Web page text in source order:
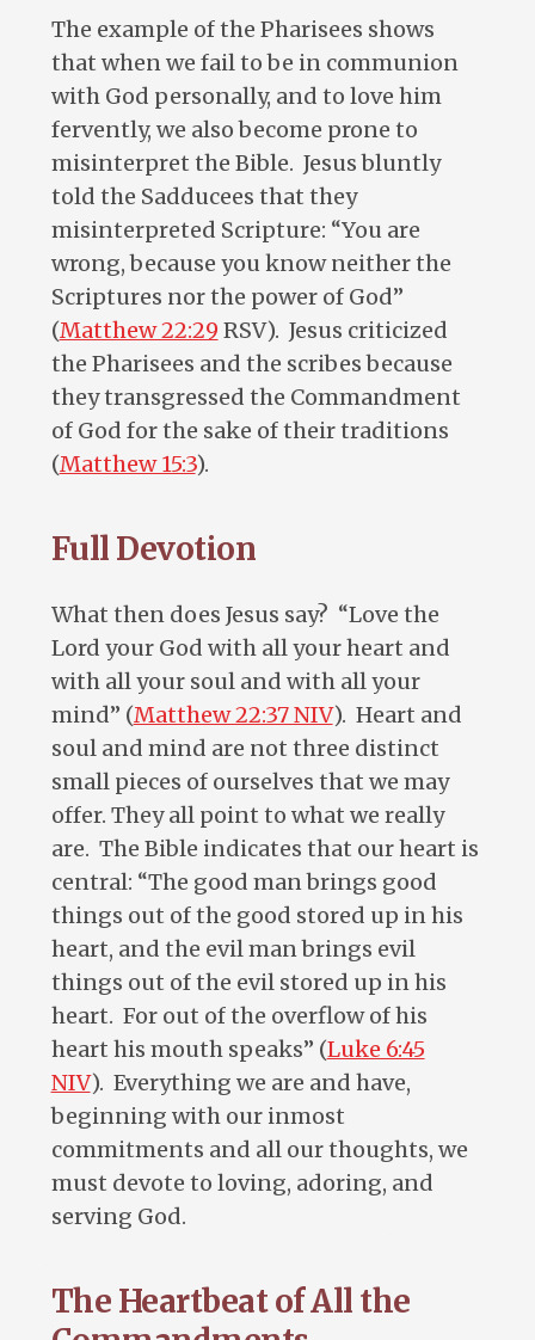
The example of the Pharisees shows
that when we fail to be in communion
with God personally, and to love him
fervently, we also become prone to
misinterpret the Bible. Jesus bluntly
told the Sadducees that they
misinterpreted Scripture: “You are
wrong, because you know neither the
Scriptures nor the power of God”
(Matthew 22:29 RSV). Jesus criticized
the Pharisees and the scribes because
they transgressed the Commandment
of God for the sake of their traditions
(Matthew 15:3).
Full Devotion
What then does Jesus say? “Love the
Lord your God with all your heart and
with all your soul and with all your
mind” (Matthew 22:37 NIV). Heart and
soul and mind are not three distinct
small pieces of ourselves that we may
offer. They all point to what we really
are. The Bible indicates that our heart is
central: “The good man brings good
things out of the good stored up in his
heart, and the evil man brings evil
things out of the evil stored up in his
heart. For out of the overflow of his
heart his mouth speaks” (Luke 6:45
NIV). Everything we are and have,
beginning with our inmost
commitments and all our thoughts, we
must devote to loving, adoring, and
serving God.
The Heartbeat of All the